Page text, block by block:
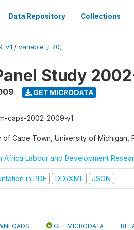
Data Repository Collections
V1 / variable [F70]
Study
GET MICRODATA
caps-2002-2009-v1
of Cape Town, University of Michigan,
Africa Labour and Development
in PDF DDI/XML JSON
GET MICRODATA